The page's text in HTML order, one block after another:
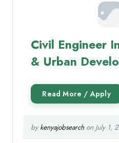
Civil Engineer
& Urban
by kenyajobsearchon July 1,